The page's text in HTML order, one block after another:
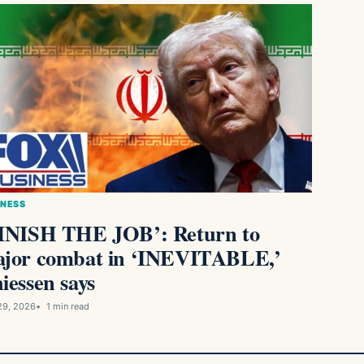
THE JOB’: Return to
combat in ‘INEVITABLE,’
says
2026 1 min read